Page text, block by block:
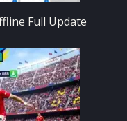
Full Update